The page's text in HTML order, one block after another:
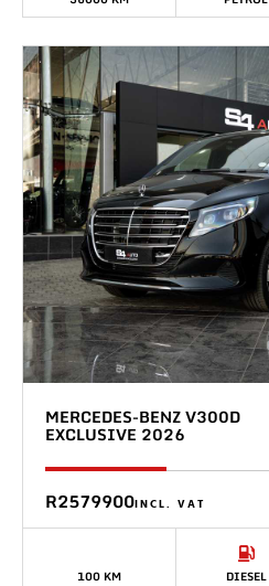
MERCEDES-BENZ V300D
EXCLUSIVE 2026
R2579900INCL. VAT
100 KM DIESEL